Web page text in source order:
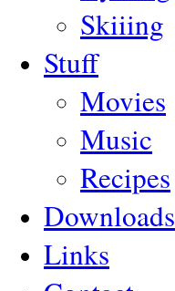
Skiiing
Stuff
Movies
Music
Recipes
Downloads
Links